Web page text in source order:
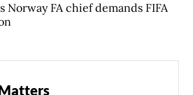
Norway FA chief demands FIFA